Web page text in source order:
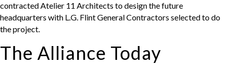
contracted Atelier 11 Architects to design the future
headquarters with L.G. Flint General Contractors selected to do
the project.
The Alliance Today